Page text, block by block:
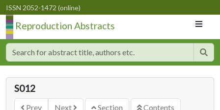
ISSN 2052-1472 (online)
Reproduction Abstracts
S012
Prev Next Section
Contents